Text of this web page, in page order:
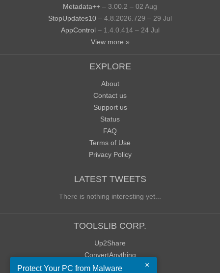
Metadata++ – 3.00.2 – 02 Aug
StopUpdates10 – 4.8.2026.729 – 29 Jul
AppControl – 1.4.0.414 – 24 Jul
View more »
EXPLORE
About
Contact us
Support us
Status
FAQ
Terms of Use
Privacy Policy
LATEST TWEETS
There is nothing interesting yet...
TOOLSLIB CORP.
Up2Share
ConvertAnything
WoWClassicUI (WCUI) ×
Protect Your PC from Malware